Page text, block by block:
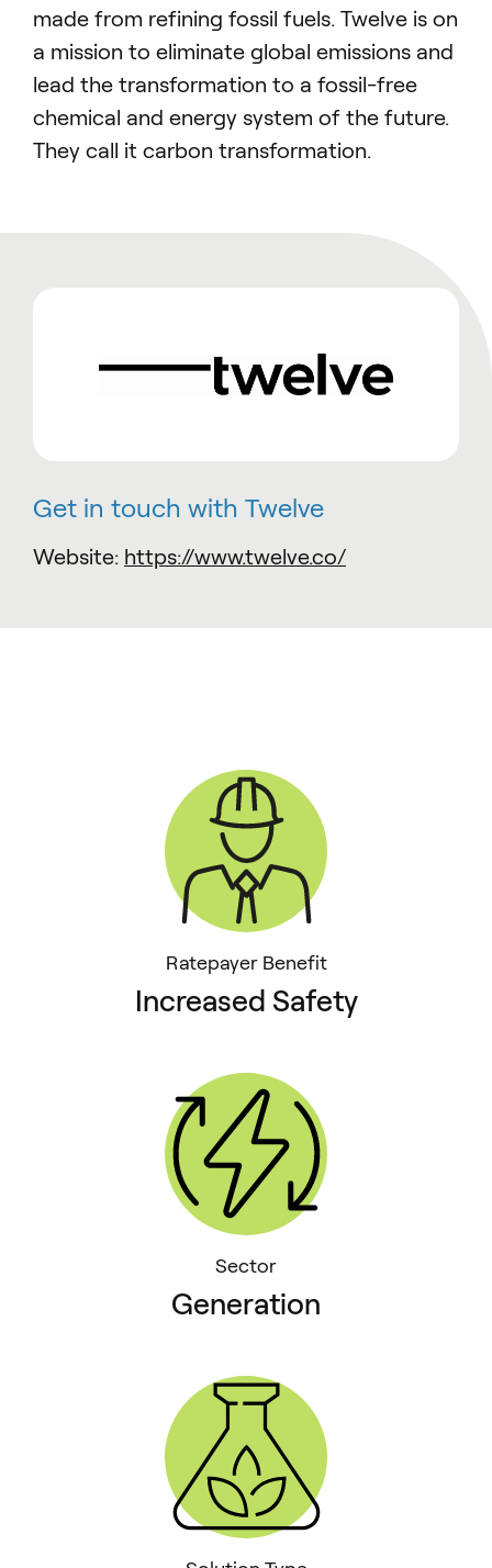
made from refining fossil fuels. Twelve is on
a mission to eliminate global emissions and
lead the transformation to a fossil-free
chemical and energy system of the future.
They call it carbon transformation.
Get in touch with Twelve
Website: https://www.twelve.co/
Ratepayer Benefit
Increased Safety
Sector
Generation